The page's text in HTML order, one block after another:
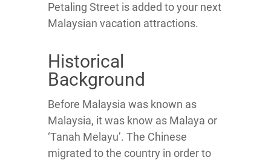
Petaling Street is added to your next
Malaysian vacation attractions.
Historical
Background
Before Malaysia was known as
Malaysia, it was know as Malaya or
‘Tanah Melayu’. The Chinese
migrated to the country in order to